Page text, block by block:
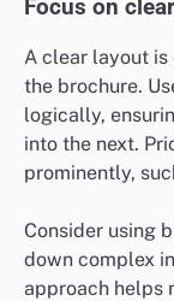
Focus on
A clear layout
the brochure.
logically,
into the next.
prominently,
Consider using
down complex
approach helps